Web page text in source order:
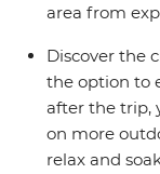
area from
Discover the
the option to
after the trip,
on more
relax and